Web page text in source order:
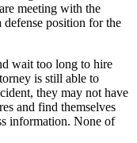
meeting with the
defense position for the
wait too long to hire
is still able to
they may not have
and find themselves
information. None of